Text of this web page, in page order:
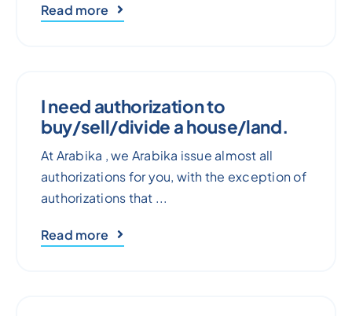
Read more
I need authorization to
buy/sell/divide a house/land.
At Arabika , we Arabika issue almost all
authorizations for you, with the exception of
authorizations that ...
Read more